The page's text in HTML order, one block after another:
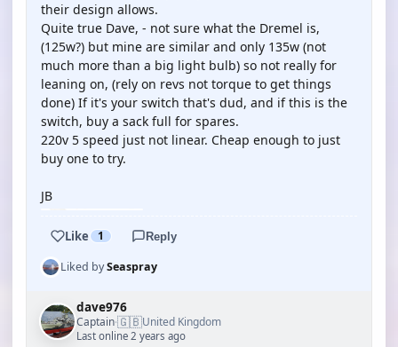
their design allows.
Quite true Dave, - not sure what the Dremel is,
(125w?) but mine are similar and only 135w (not
much more than a big light bulb) so not really for
leaning on, (rely on revs not torque to get things
done) If it's your switch that's dud, and if this is the
switch, buy a sack full for spares.
220v 5 speed just not linear. Cheap enough to just
buy one to try.
JB
Like 1 Reply
Liked bySeaspray
dave976
Captain·🇬🇧United Kingdom
Last online 2 years ago